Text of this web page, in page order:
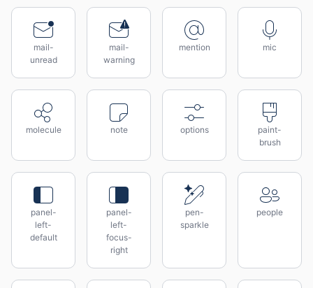
mail-
unread
mail-
warning
mention mic
molecule note options
paint-
brush
panel-
left-
default
panel-
left-
focus-
right
pen-
sparkle
people